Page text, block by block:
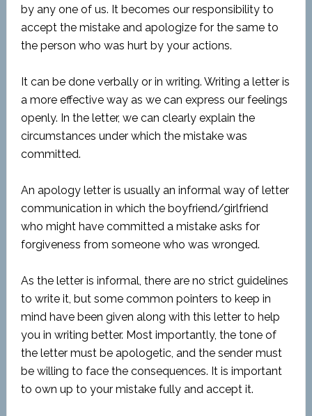
by any one of us. It becomes our responsibility to
accept the mistake and apologize for the same to
the person who was hurt by your actions.
It can be done verbally or in writing. Writing a letter is
a more effective way as we can express our feelings
openly. In the letter, we can clearly explain the
circumstances under which the mistake was
committed.
An apology letter is usually an informal way of letter
communication in which the boyfriend/girlfriend
who might have committed a mistake asks for
forgiveness from someone who was wronged.
As the letter is informal, there are no strict guidelines
to write it, but some common pointers to keep in
mind have been given along with this letter to help
you in writing better. Most importantly, the tone of
the letter must be apologetic, and the sender must
be willing to face the consequences. It is important
to own up to your mistake fully and accept it.